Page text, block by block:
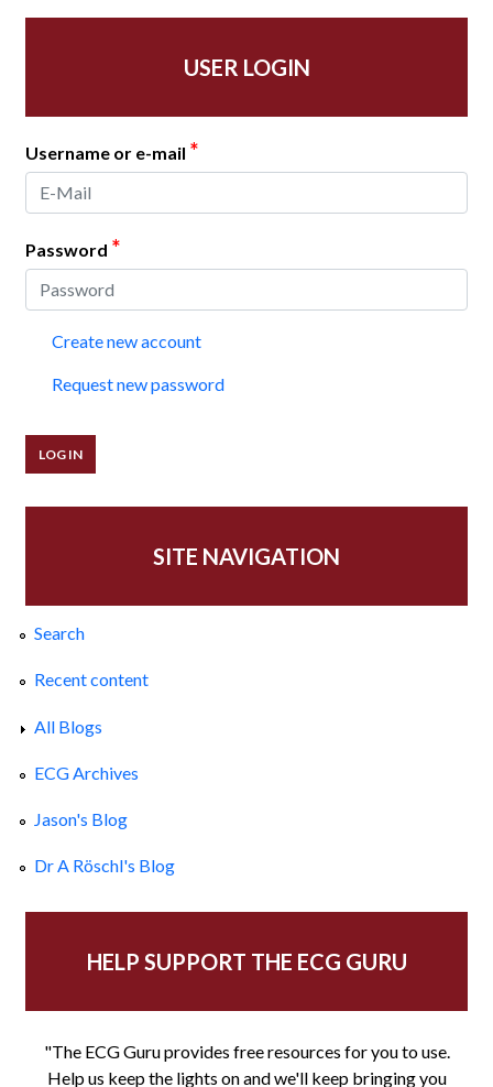
USER LOGIN
Username or e-mail *
Password *
Create new account
Request new password
SITE NAVIGATION
Search
Recent content
All Blogs
ECG Archives
Jason's Blog
Dr A Röschl's Blog
HELP SUPPORT THE ECG GURU
"The ECG Guru provides free resources for you to use.
Help us keep the lights on and we'll keep bringing you